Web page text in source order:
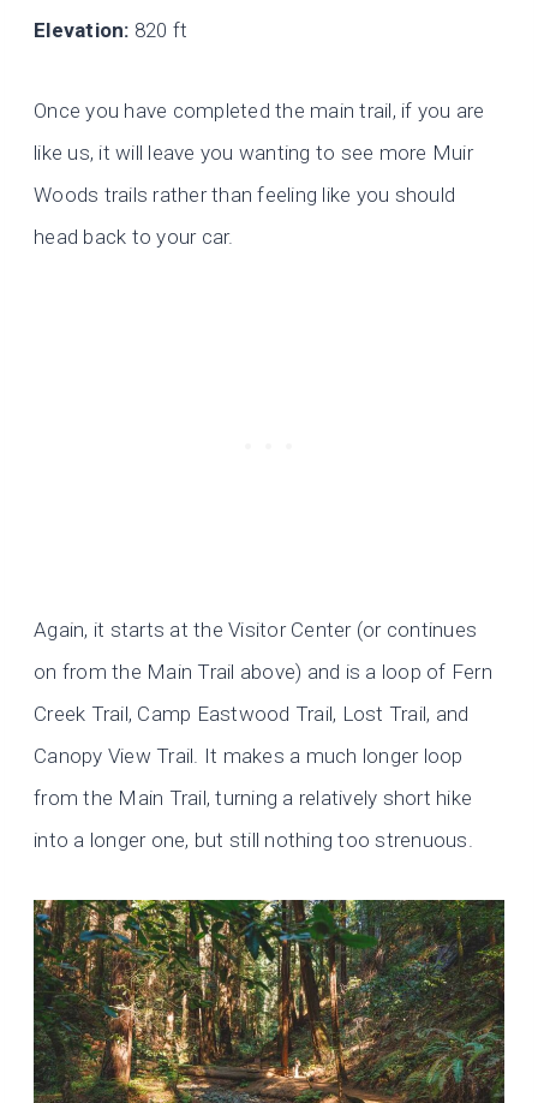
Elevation: 820 ft
Once you have completed the main trail, if you are
like us, it will leave you wanting to see more Muir
Woods trails rather than feeling like you should
head back to your car.
Again, it starts at the Visitor Center (or continues
on from the Main Trail above) and is a loop of Fern
Creek Trail, Camp Eastwood Trail, Lost Trail, and
Canopy View Trail. It makes a much longer loop
from the Main Trail, turning a relatively short hike
into a longer one, but still nothing too strenuous.